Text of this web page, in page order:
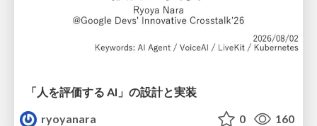
「人を評価する AI」の 設計と実装
ryoyanara
0 160